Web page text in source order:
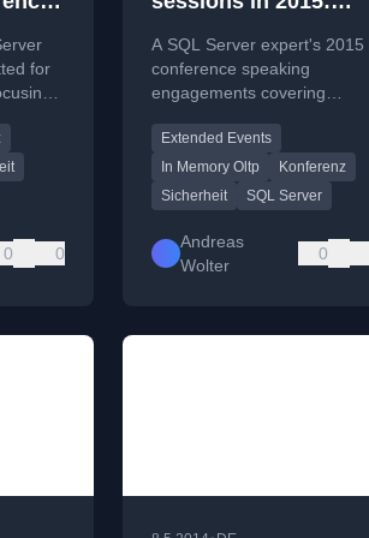
In-for
0 0
from Extended Events
over In-Memory to
Security
A SQL Server expert's 2015
conference speaking
engagements covering
OLTP, security, and Azure
deployments.
Extended Events
In Memory Oltp
Konferenz
Sicherheit
SQL Server
Andreas
Wolter
0